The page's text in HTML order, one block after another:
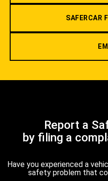
SAFERCAR
Report a
by filing a
Have you experienced a
safety problem that